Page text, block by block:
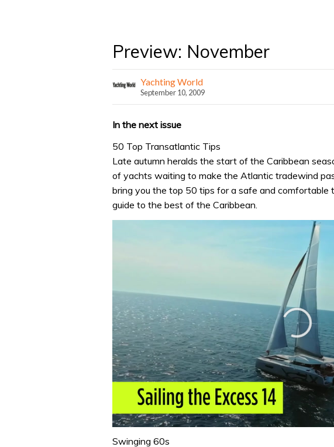
Preview: November
Yachting World
September 10, 2009
In the next issue
50 Top Transatlantic Tips
Late autumn heralds the start of the Caribbean
of yachts waiting to make the Atlantic tradewind
bring you the top 50 tips for a safe and comfortable
guide to the best of the Caribbean.
seconds
Swinging 60s